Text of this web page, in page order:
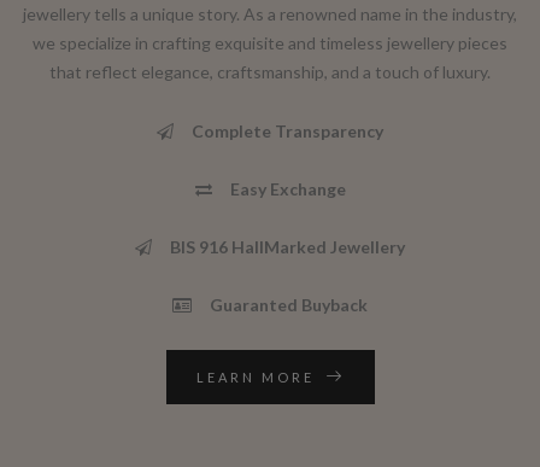
jewellery tells a unique story. As a renowned name in the industry,
we specialize in crafting exquisite and timeless jewellery pieces
that reflect elegance, craftsmanship, and a touch of luxury.
Complete Transparency
Easy Exchange
BIS 916 HallMarked Jewellery
Guaranted Buyback
LEARN MORE